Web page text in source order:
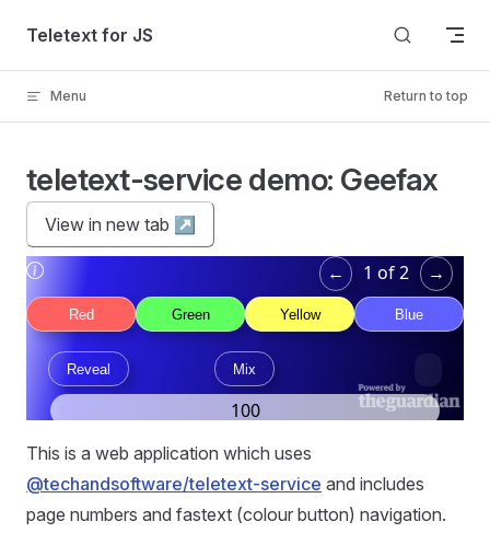
Skip to content
Teletext for JS
Menu Return to top
teletext-service demo: Geefax
View in new tab ↗︎
This is a web application which uses
@techandsoftware/teletext-service and includes
page numbers and fastext (colour button) navigation.